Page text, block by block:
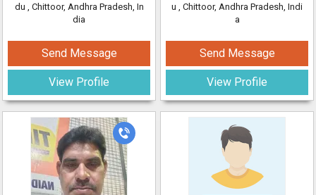
du , Chittoor, Andhra Pradesh, In
dia
Send Message
View Profile
u , Chittoor, Andhra Pradesh, Indi
a
Send Message
View Profile